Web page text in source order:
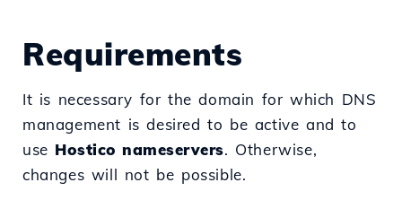
Requirements
It is necessary for the domain for which DNS
management is desired to be active and to
use Hostico nameservers. Otherwise,
changes will not be possible.